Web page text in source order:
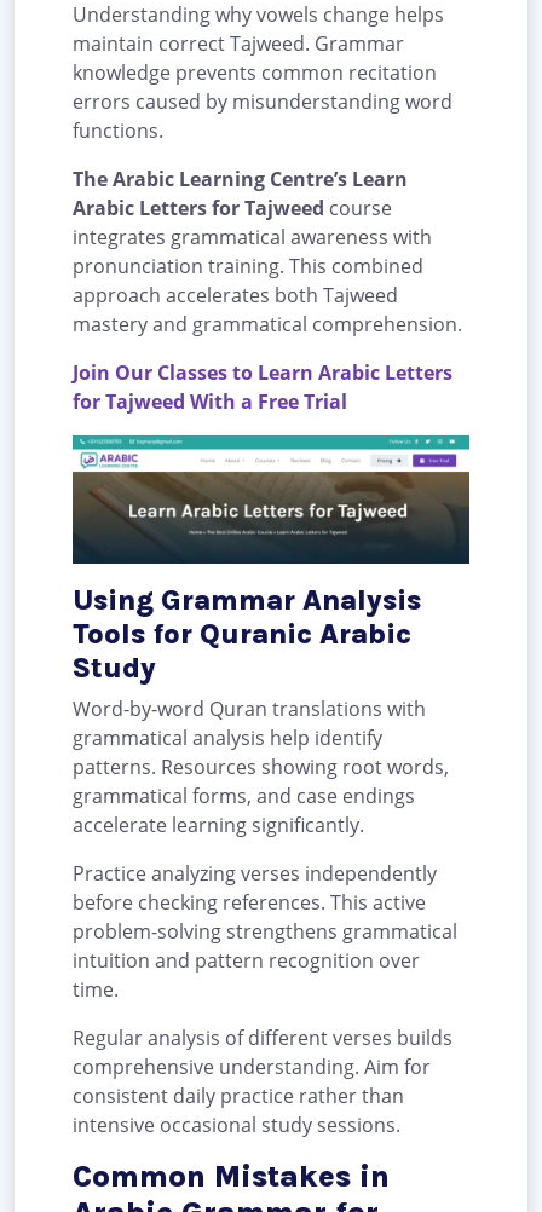
Understanding why vowels change helps
maintain correct Tajweed. Grammar
knowledge prevents common recitation
errors caused by misunderstanding word
functions.
The Arabic Learning Centre’s Learn
Arabic Letters for Tajweed course
integrates grammatical awareness with
pronunciation training. This combined
approach accelerates both Tajweed
mastery and grammatical comprehension.
Join Our Classes to Learn Arabic Letters
for Tajweed With a Free Trial
Using Grammar Analysis
Tools for Quranic Arabic
Study
Word-by-word Quran translations with
grammatical analysis help identify
patterns. Resources showing root words,
grammatical forms, and case endings
accelerate learning significantly.
Practice analyzing verses independently
before checking references. This active
problem-solving strengthens grammatical
intuition and pattern recognition over
time.
Regular analysis of different verses builds
comprehensive understanding. Aim for
consistent daily practice rather than
intensive occasional study sessions.
Common Mistakes in